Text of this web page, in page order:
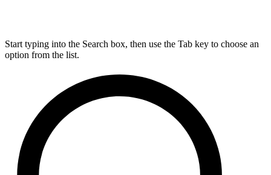
Start typing into the Search box, then use the Tab key to choose an
option from the list.